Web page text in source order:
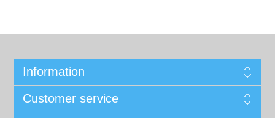
Information
Customer service